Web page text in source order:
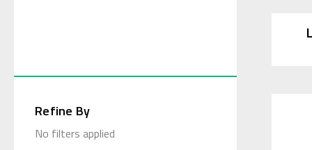
Refine By
No filters applied